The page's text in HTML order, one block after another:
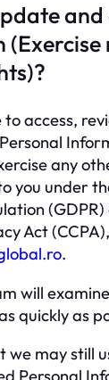
and
to access,
any
you under
Act
.
will
quickly as
we may still